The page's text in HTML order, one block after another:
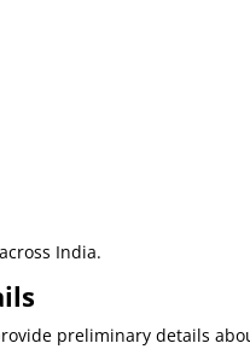
India.
preliminary details